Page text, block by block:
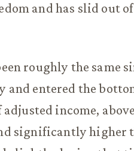
and has slid out
roughly the same
entered the
adjusted income,
significantly higher